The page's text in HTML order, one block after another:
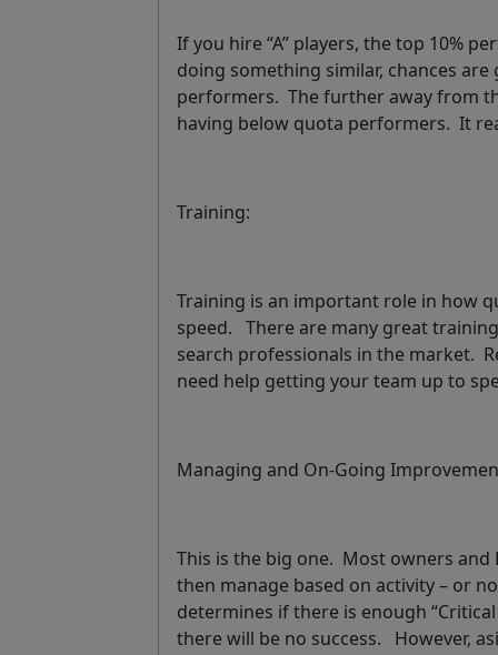
If you hire “A” players, the top 10%
doing something similar, chances
performers. The further away from
having below quota performers. It
Training:
Training is an important role in how
speed. There are many great
search professionals in the market.
need help getting your team up to
Managing and On-Going
This is the big one. Most owners
then manage based on activity – or
determines if there is enough
there will be no success. However,